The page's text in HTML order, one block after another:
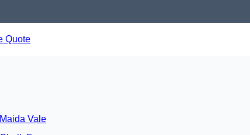
Quote
Maida Vale